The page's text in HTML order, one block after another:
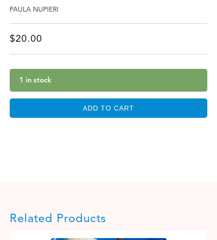
PAULA NUPIERI
$20.00
1 in stock
ADD TO CART
Related Products